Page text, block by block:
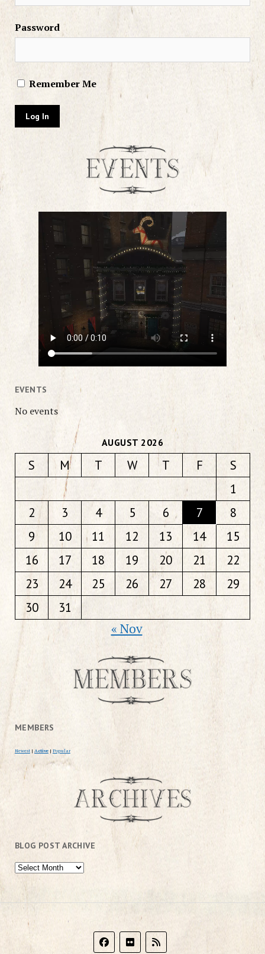
Password
Remember Me
EVENTS
No events
AUGUST 2026
S M T W T F
S
1
2
3 4 5 6 7
8
9
10 11 12 13 14
15
16
17 18 19 20 21
22
23
24 25 26 27 28
29
30
31
« Nov
MEMBERS
Newest | Active | Popular
BLOG POST ARCHIVE